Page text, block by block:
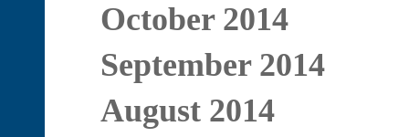
October 2014
September 2014
August 2014